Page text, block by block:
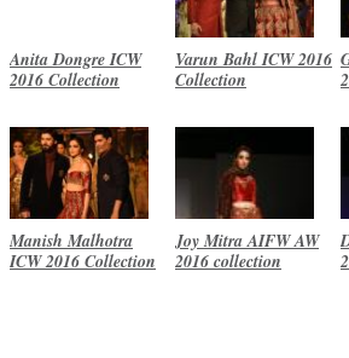
Anita Dongre ICW
2016 Collection
Varun Bahl ICW 2016
Collection
Manish Malhotra
ICW 2016 Collection
Joy Mitra AIFW AW
2016 collection